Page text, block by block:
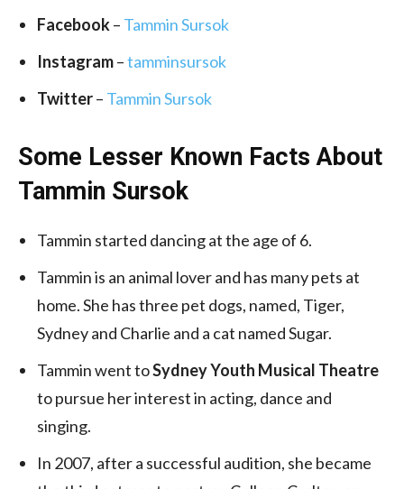
Facebook– Tammin Sursok
Instagram–tamminsursok
Twitter– Tammin Sursok
Some Lesser Known Facts About
Tammin Sursok
Tammin started dancing at the age of 6.
Tammin is an animal lover and has many pets at
home. She has three pet dogs, named, Tiger,
Sydney and Charlie and a cat named Sugar.
Tammin went toSydney Youth Musical Theatre
to pursue her interest in acting, dance and
singing.
In 2007, after a successful audition, she became